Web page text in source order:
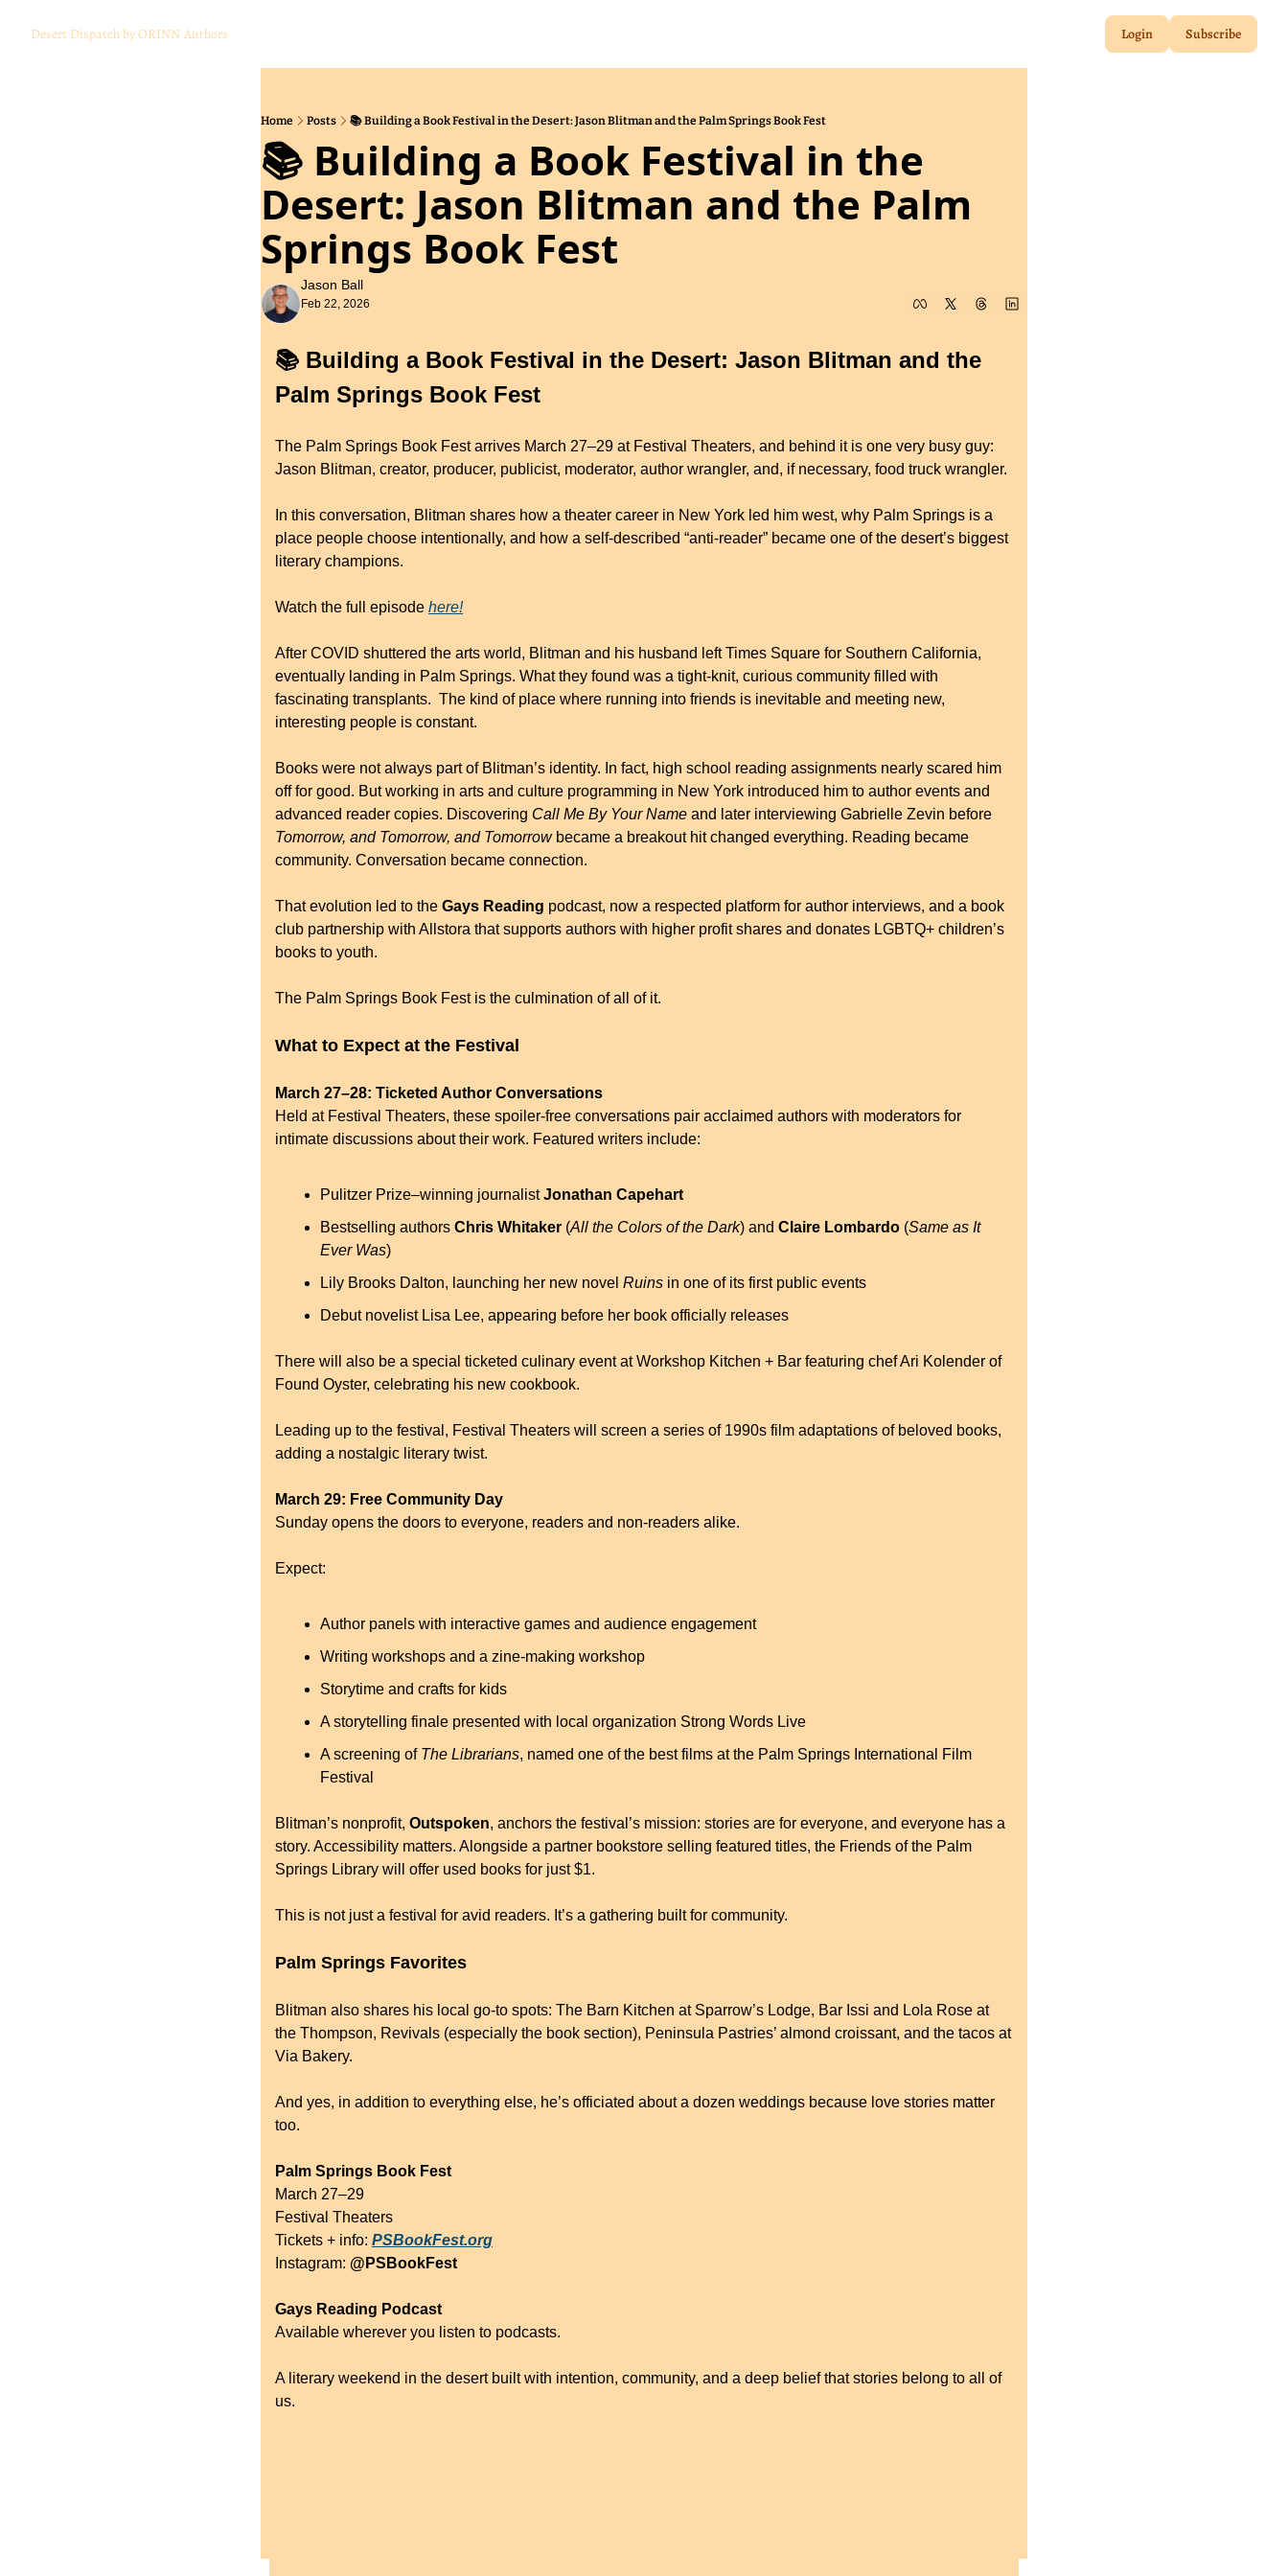
Desert Dispatch by ORINN Authors Login Subscribe
Home Posts 📚 Building a Book Festival in the Desert: Jason Blitman and the Palm Springs Book Fest
📚 Building a Book Festival in the
Desert: Jason Blitman and the Palm
Springs Book Fest
Jason Ball
Feb 22, 2026
📚 Building a Book Festival in the Desert: Jason Blitman and the
Palm Springs Book Fest
The Palm Springs Book Fest arrives March 27–29 at Festival Theaters, and behind it is one very busy guy:
Jason Blitman, creator, producer, publicist, moderator, author wrangler, and, if necessary, food truck wrangler.
In this conversation, Blitman shares how a theater career in New York led him west, why Palm Springs is a
place people choose intentionally, and how a self-described “anti-reader” became one of the desert’s biggest
literary champions.
Watch the full episode here!
After COVID shuttered the arts world, Blitman and his husband left Times Square for Southern California,
eventually landing in Palm Springs. What they found was a tight-knit, curious community filled with
fascinating transplants.  The kind of place where running into friends is inevitable and meeting new,
interesting people is constant.
Books were not always part of Blitman’s identity. In fact, high school reading assignments nearly scared him
off for good. But working in arts and culture programming in New York introduced him to author events and
advanced reader copies. Discovering Call Me By Your Name
Tomorrow, and Tomorrow, and Tomorrow became a breakout hit changed everything. Reading became
community. Conversation became connection.
That evolution led to the Gays Reading podcast, now a respected platform for author interviews, and a book
club partnership with Allstora that supports authors with higher profit shares and donates LGBTQ+ children’s
books to youth.
The Palm Springs Book Fest is the culmination of all of it.
What to Expect at the Festival
March 27–28: Ticketed Author Conversations
Held at Festival Theaters, these spoiler-free conversations pair acclaimed authors with moderators for
intimate discussions about their work. Featured writers include:
Pulitzer Prize–winning journalist Jonathan Capehart
Bestselling authors Chris Whitaker (All the Colors of the Dark) and Claire Lombardo (Same as It
Ever Was)
Lily Brooks Dalton, launching her new novel Ruins in one of its first public events
Debut novelist Lisa Lee, appearing before her book officially releases
There will also be a special ticketed culinary event at Workshop Kitchen + Bar featuring chef Ari Kolender of
Found Oyster, celebrating his new cookbook.
Leading up to the festival, Festival Theaters will screen a series of 1990s film adaptations of beloved books,
adding a nostalgic literary twist.
March 29: Free Community Day
Sunday opens the doors to everyone, readers and non-readers alike.
Expect:
Author panels with interactive games and audience engagement
Writing workshops and a zine-making workshop
Storytime and crafts for kids
A storytelling finale presented with local organization Strong Words Live
A screening of The Librarians, named one of the best films at the Palm Springs International Film
Festival
Blitman’s nonprofit, Outspoken, anchors the festival’s mission: stories are for everyone, and everyone has a
story. Accessibility matters. Alongside a partner bookstore selling featured titles, the Friends of the Palm
Springs Library will offer used books for just $1.
This is not just a festival for avid readers. It’s a gathering built for community.
Palm Springs Favorites
Blitman also shares his local go-to spots: The Barn Kitchen at Sparrow’s Lodge, Bar Issi and Lola Rose at
the Thompson, Revivals (especially the book section), Peninsula Pastries’ almond croissant, and the tacos at
Via Bakery.
And yes, in addition to everything else, he’s officiated about a dozen weddings because love stories matter
too.
Palm Springs Book Fest
March 27–29
Festival Theaters
Tickets + info: PSBookFest.org
Instagram: @PSBookFest
Gays Reading Podcast
Available wherever you listen to podcasts.
A literary weekend in the desert built with intention, community, and a deep belief that stories belong to all of
us.